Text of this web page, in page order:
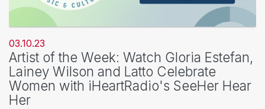
03.10.23
Artist of the Week: Watch Gloria Estefan,
Lainey Wilson and Latto Celebrate
Women with iHeartRadio's SeeHer Hear
Her